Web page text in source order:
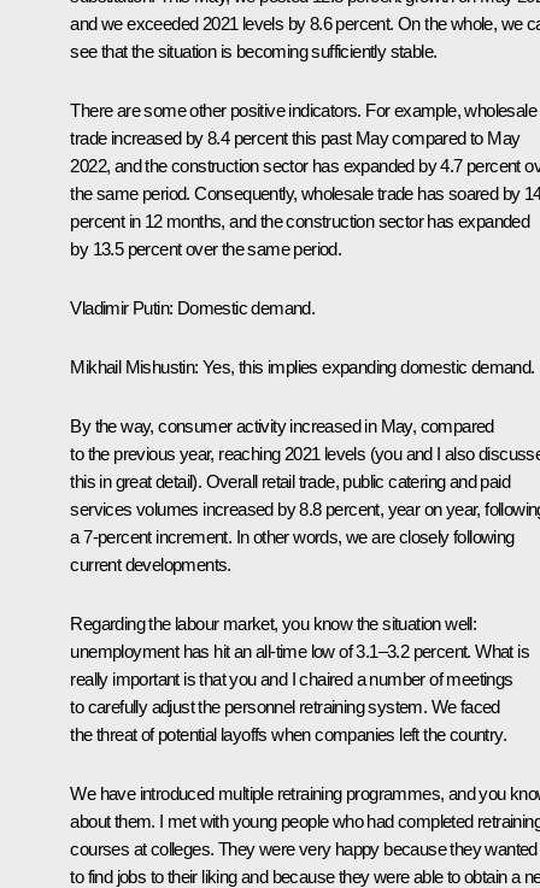
and we exceeded 2021 levels by 8.6 percent. On the whole, we
see that the situation is becoming sufficiently stable.
There are some other positive indicators. For example, wholesale
trade increased by 8.4 percent this past May compared to May
2022, and the construction sector has expanded by 4.7 percent
the same period. Consequently, wholesale trade has soared by
percent in 12 months, and the construction sector has expanded
by 13.5 percent over the same period.
Vladimir Putin: Domestic demand.
Mikhail Mishustin: Yes, this implies expanding domestic demand.
By the way, consumer activity increased in May, compared
to the previous year, reaching 2021 levels (you and I also
this in great detail). Overall retail trade, public catering and paid
services volumes increased by 8.8 percent, year on year,
a 7-percent increment. In other words, we are closely following
current developments.
Regarding the labour market, you know the situation well:
unemployment has hit an all-time low of 3.1–3.2 percent. What is
really important is that you and I chaired a number of meetings
to carefully adjust the personnel retraining system. We faced
the threat of potential layoffs when companies left the country.
We have introduced multiple retraining programmes, and you
about them. I met with young people who had completed
courses at colleges. They were very happy because they wanted
to find jobs to their liking and because they were able to obtain a